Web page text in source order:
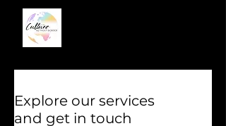
Explore our services
and get in touch